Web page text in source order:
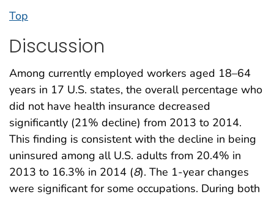
Top
Discussion
Among currently employed workers aged 18–64
years in 17 U.S. states, the overall percentage who
did not have health insurance decreased
significantly (21% decline) from 2013 to 2014.
This finding is consistent with the decline in being
uninsured among all U.S. adults from 20.4% in
2013 to 16.3% in 2014 (8). The 1-year changes
were significant for some occupations. During both